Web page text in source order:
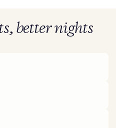
better nights